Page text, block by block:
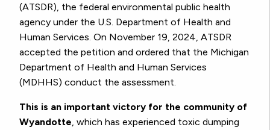
(ATSDR), the federal environmental public health
agency under the U.S. Department of Health and
Human Services. On November 19, 2024, ATSDR
accepted the petition and ordered that the Michigan
Department of Health and Human Services
(MDHHS) conduct the assessment.
This is an important victory for the community of
Wyandotte , which has experienced toxic dumping